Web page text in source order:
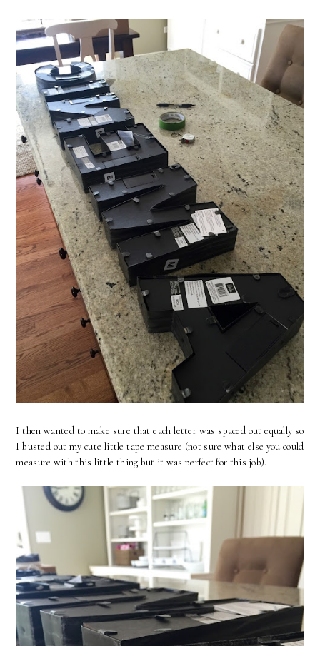
I then wanted to make sure that each letter was spaced out equally so
I busted out my cute little tape measure (not sure what else you could
measure with this little thing but it was perfect for this job).